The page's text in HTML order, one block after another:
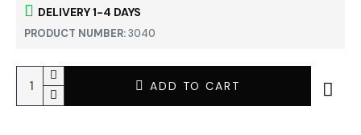
DELIVERY 1-4 DAYS
PRODUCT NUMBER:3040
ADD TO CART